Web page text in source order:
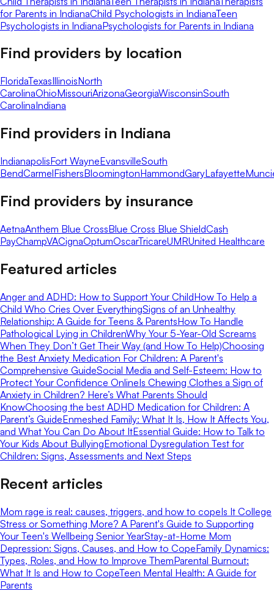
for Parents in IndianaChild Psychologists in IndianaTeen
Psychologists in IndianaPsychologists for Parents in Indiana
Find providers by location
FloridaTexasIllinoisNorth
CarolinaOhioMissouriArizonaGeorgiaWisconsinSouth
CarolinaIndiana
Find providers in Indiana
IndianapolisFort WayneEvansvilleSouth
BendCarmelFishersBloomingtonHammondGaryLafayette
Find providers by insurance
AetnaAnthem Blue CrossBlue Cross Blue ShieldCash
PayChampVACignaOptumOscarTricareUMRUnited Healthcare
Featured articles
Anger and ADHD: How to Support Your ChildHow To Help a
Child Who Cries Over EverythingSigns of an Unhealthy
Relationship: A Guide for Teens & ParentsHow To Handle
Pathological Lying in ChildrenWhy Your 5-Year-Old Screams
When They Don’t Get Their Way (and How To Help)Choosing
the Best Anxiety Medication For Children: A Parent's
Comprehensive GuideSocial Media and Self-Esteem: How to
Protect Your Confidence OnlineIs Chewing Clothes a Sign of
Anxiety in Children? Here’s What Parents Should
KnowChoosing the best ADHD Medication for Children: A
Parent’s GuideEnmeshed Family: What It Is, How It Affects You,
and What You Can Do About ItEssential Guide: How to Talk to
Your Kids About BullyingEmotional Dysregulation Test for
Children: Signs, Assessments and Next Steps
Recent articles
Mom rage is real: causes, triggers, and how to copeIs It College
Stress or Something More? A Parent's Guide to Supporting
Your Teen's Wellbeing Senior YearStay-at-Home Mom
Depression: Signs, Causes, and How to CopeFamily Dynamics:
Types, Roles, and How to Improve ThemParental Burnout:
What It Is and How to CopeTeen Mental Health: A Guide for
Parents